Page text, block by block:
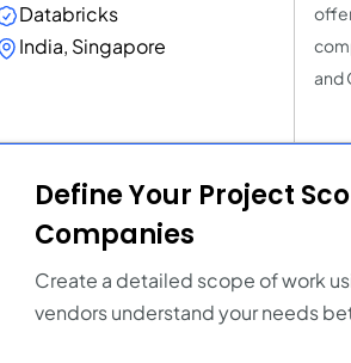
Databricks
India, Singapore
and
Define Your Project
Companies
Create a detailed scope of work
vendors understand your needs